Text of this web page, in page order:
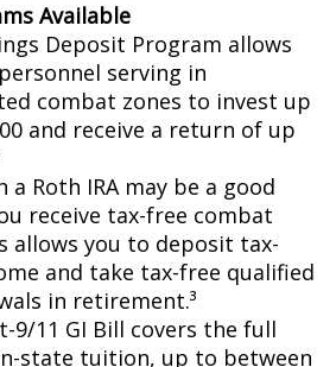
Available
Deposit Program allows
serving in
combat zones to invest up
and receive a return of up
a Roth IRA may be a good
receive tax-free combat
allows you to deposit tax-
and take tax-free qualified
in retirement.³
9/11 GI Bill covers the full
state tuition, up to between